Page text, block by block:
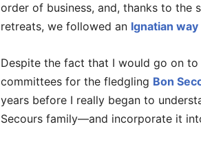
order of business, and, thanks to the
retreats, we followed an Ignatian way
Despite the fact that I would go on
committees for the fledgling Bon
years before I really began to
Secours family—and incorporate it